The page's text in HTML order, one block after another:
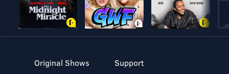
Original Shows
Support